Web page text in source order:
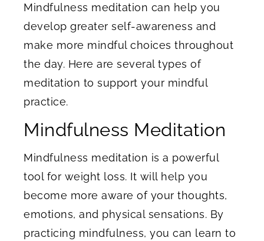
Mindfulness meditation can help you
develop greater self-awareness and
make more mindful choices throughout
the day. Here are several types of
meditation to support your mindful
practice.
Mindfulness Meditation
Mindfulness meditation is a powerful
tool for weight loss. It will help you
become more aware of your thoughts,
emotions, and physical sensations. By
practicing mindfulness, you can learn to